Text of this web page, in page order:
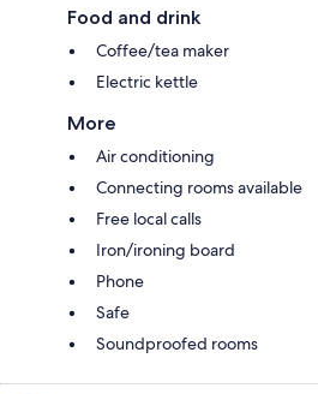
Food and drink
Coffee/tea maker
Electric kettle
More
Air conditioning
Connecting rooms available
Free local calls
Iron/ironing board
Phone
Safe
Soundproofed rooms